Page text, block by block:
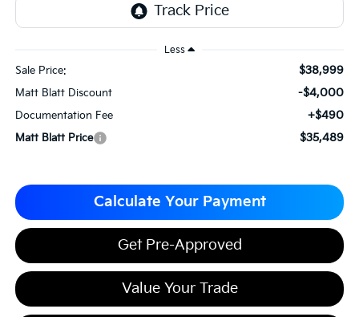
Less
Sale Price: $38,999
Matt Blatt Discount -$4,000
Documentation Fee +$490
Matt Blatt Price $35,489
Calculate Your Payment
Get Pre-Approved
Value Your Trade